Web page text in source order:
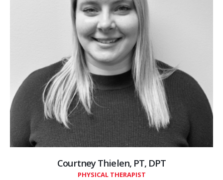
Courtney Thielen, PT, DPT
PHYSICAL THERAPIST